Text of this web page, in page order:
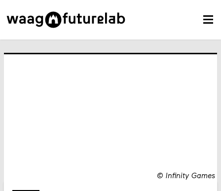
© Infinity Games